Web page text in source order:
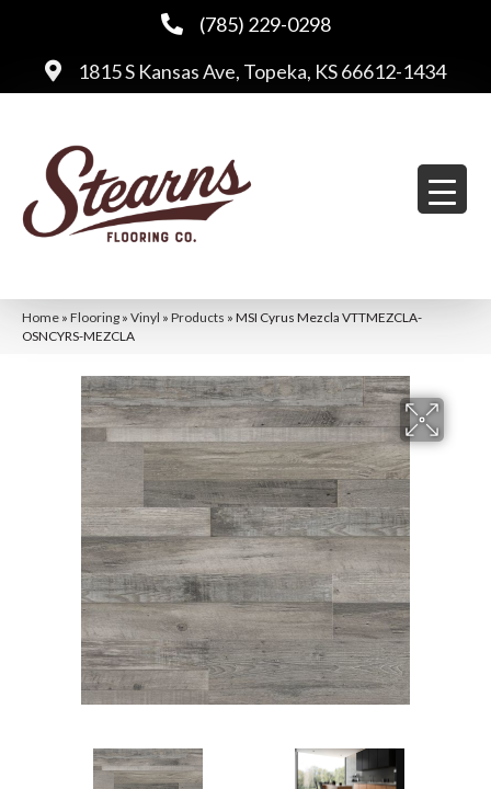
(785) 229-0298
1815 S Kansas Ave, Topeka, KS 66612-1434
Home » Flooring » Vinyl » Products » MSI Cyrus Mezcla VTTMEZCLA-
OSNCYRS-MEZCLA